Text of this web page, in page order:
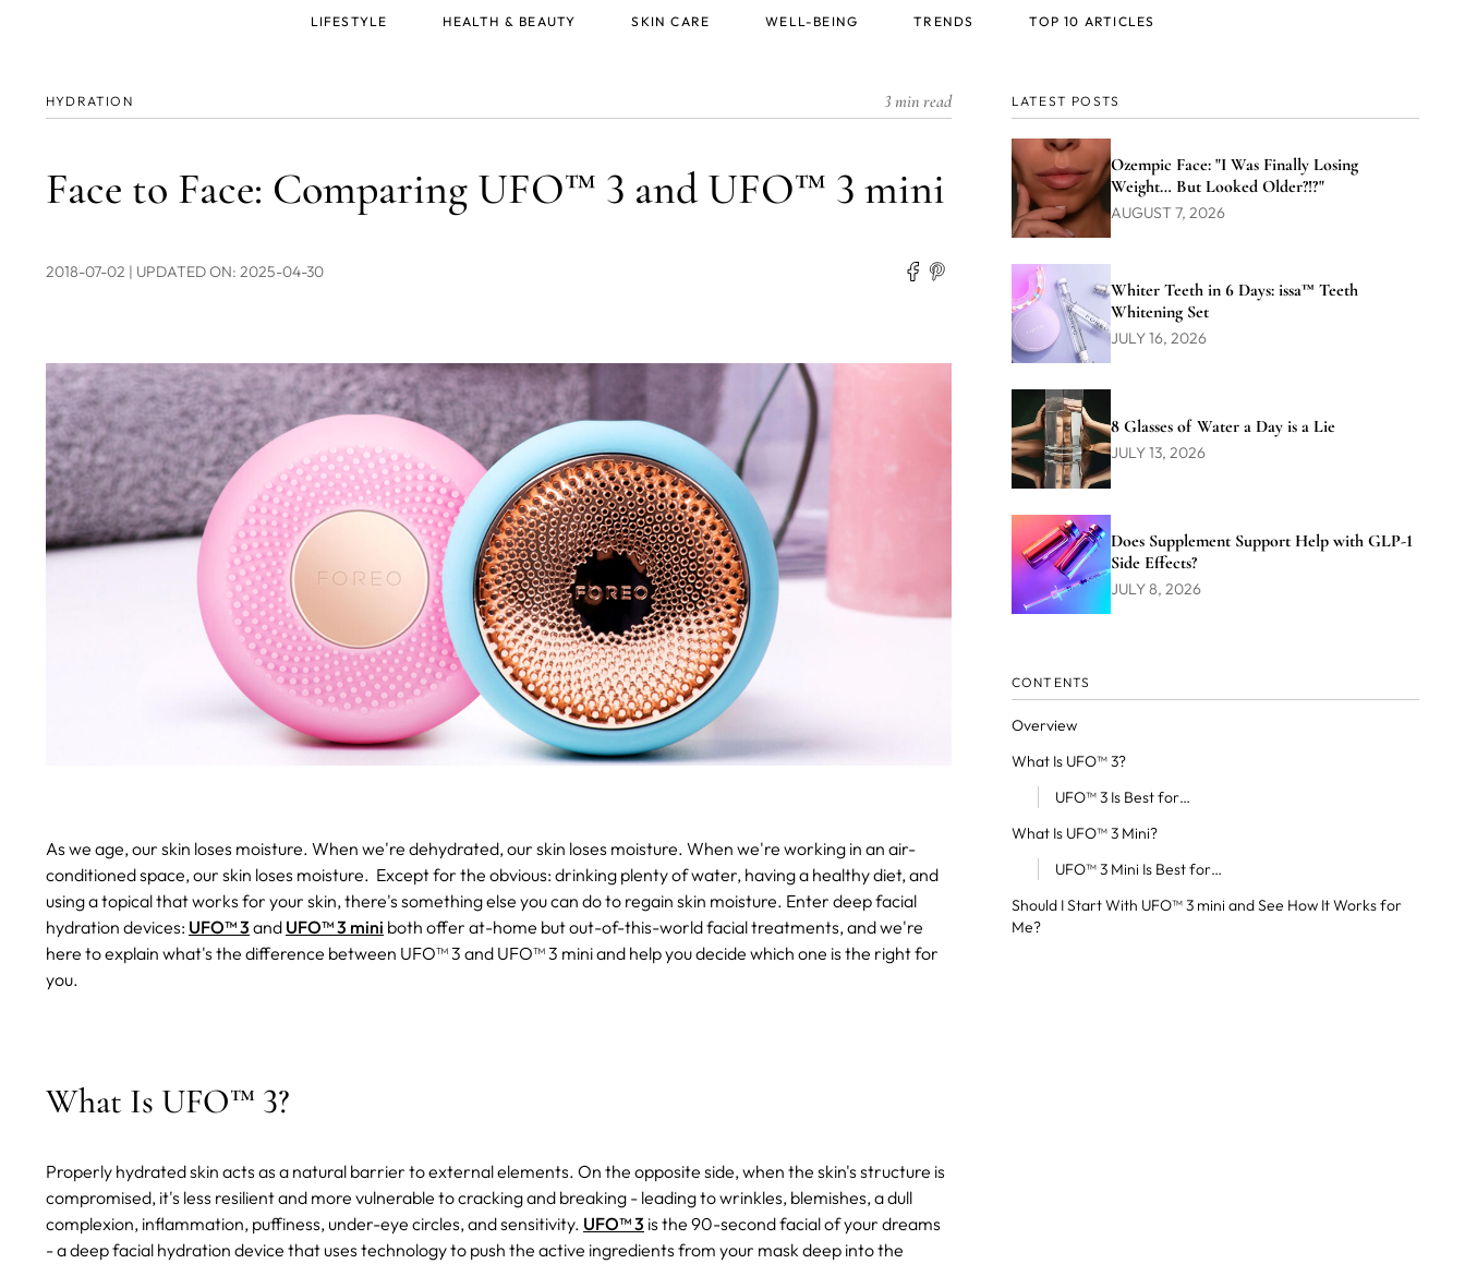
HYDRATION 3 min read
Face to Face: Comparing UFO™ 3 and UFO™ 3 mini
2018-07-02 | UPDATED ON: 2025-04-30
As we age, our skin loses moisture. When we're dehydrated, our skin loses moisture. When we're working in an air-
conditioned space, our skin loses moisture. Except for the obvious: drinking plenty of water, having a healthy diet, and
using a topical that works for your skin, there's something else you can do to regain skin moisture. Enter deep facial
hydration devices: UFO™ 3 and UFO™ 3 mini both offer at-home but out-of-this-world facial treatments, and we're
here to explain what's the difference between UFO™ 3 and UFO™ 3 mini and help you decide which one is the right for
you.
What Is UFO™ 3?
Properly hydrated skin acts as a natural barrier to external elements. On the opposite side, when the skin's structure is
compromised, it's less resilient and more vulnerable to cracking and breaking - leading to wrinkles, blemishes, a dull
complexion, inflammation, puffiness, under-eye circles, and sensitivity. UFO™ 3 is the 90-second facial of your dreams
- a deep facial hydration device that uses technology to push the active ingredients from your mask deep into the
LATEST POSTS
Ozempic Face: "I Was Finally Losing
Weight… But Looked Older?!?"
AUGUST 7, 2026
Whiter Teeth in 6 Days: issa™ Teeth
Whitening Set
JULY 16, 2026
8 Glasses of Water a Day is a Lie
JULY 13, 2026
Does Supplement Support Help with GLP-1
Side Effects?
JULY 8, 2026
CONTENTS
Overview
What Is UFO™ 3?
UFO™ 3 Is Best for…
What Is UFO™ 3 Mini?
UFO™ 3 Mini Is Best for…
Should I Start With UFO™ 3 mini and See How It Works for
Me?
LIFESTYLE HEALTH & BEAUTY SKIN CARE WELL-BEING TRENDS TOP 10 ARTICLES